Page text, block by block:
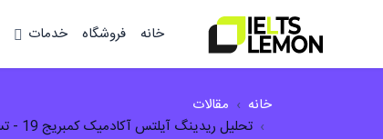
خانه فروشگاه خدمات
خانه
مقالات
تحلیل ریدینگ آیلتس آکادمیک کمبریج 19 - تست 4: بررسی متن‌ها، سوالات و استراتژی‌ها...